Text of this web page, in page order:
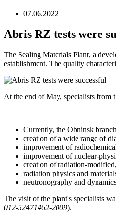
07.06.2022
Abris RZ tests were
The Sealing Materials Plant, a
establishment. The quality
At the end of May, specialists
Currently, the Obninsk
creation of a wide range of
improvement of
improvement of nuclear-
creation of radiation-
radiation physics and
neutronography and
The visit of the plant's specialists
012-52471462-2009).